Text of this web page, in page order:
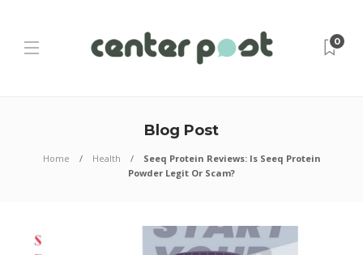
0
Blog Post
Home Health
Seeq Protein Reviews: Is Seeq Protein
Powder Legit Or Scam?